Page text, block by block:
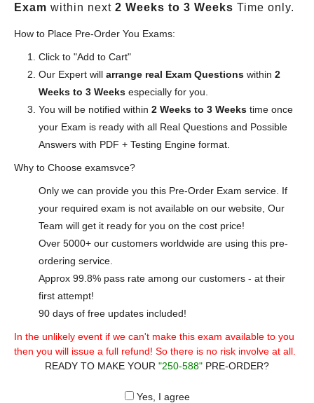
Exam within next 2 Weeks to 3 Weeks Time only.
How to Place Pre-Order You Exams:
Click to "Add to Cart"
Our Expert will arrange real Exam Questions within 2
Weeks to 3 Weeks especially for you.
You will be notified within 2 Weeks to 3 Weeks time once
your Exam is ready with all Real Questions and Possible
Answers with PDF + Testing Engine format.
Why to Choose examsvce?
Only we can provide you this Pre-Order Exam service. If
your required exam is not available on our website, Our
Team will get it ready for you on the cost price!
Over 5000+ our customers worldwide are using this pre-
ordering service.
Approx 99.8% pass rate among our customers - at their
first attempt!
90 days of free updates included!
In the unlikely event if we can't make this exam available to you
then you will issue a full refund! So there is no risk involve at all.
READY TO MAKE YOUR "250-588" PRE-ORDER?
Yes, I agree